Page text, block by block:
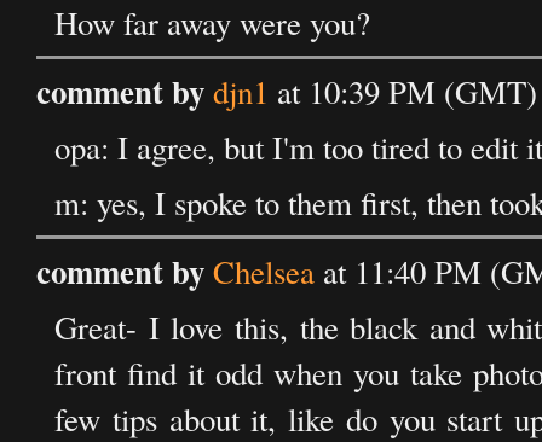
How far away were you?
comment bydjn1 at 10:39 PM
opa: I agree, but I'm too tired to edit
m: yes, I spoke to them first, then
comment byChelsea at 11:40 PM
Great- I love this, the black and
front find it odd when you take
few tips about it, like do you start